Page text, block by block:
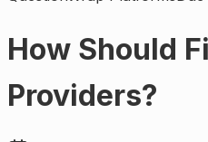
How Should
Providers?